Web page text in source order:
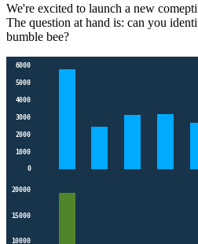
We're excited to launch a new
The question at hand is: can you
bumble bee?